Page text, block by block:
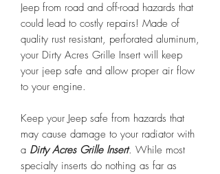
Jeep from road and off-road hazards that
could lead to costly repairs! Made of
quality rust resistant, perforated aluminum,
your Dirty Acres Grille Insert will keep
your jeep safe and allow proper air flow
to your engine.
Keep your Jeep safe from hazards that
may cause damage to your radiator with
a Dirty Acres Grille Insert. While most
specialty inserts do nothing as far as